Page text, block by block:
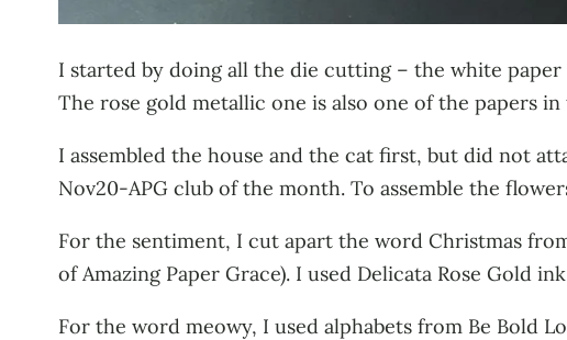
I started by doing all the die cutting – the white paper
The rose gold metallic one is also one of the papers
I assembled the house and the cat first, but did not
Nov20-APG club of the month. To assemble the
For the sentiment, I cut apart the word Christmas
of Amazing Paper Grace). I used Delicata Rose Gold
For the word meowy, I used alphabets from Be Bold